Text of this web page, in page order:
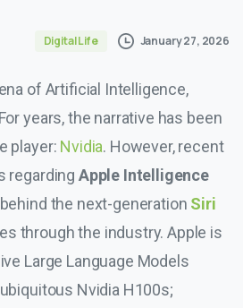
Digital Life January 27, 2026
of Artificial Intelligence,
years, the narrative has been
player: Nvidia. However, recent
regarding Apple Intelligence
the next-generation Siri
through the industry. Apple is
Large Language Models
Nvidia H100s;